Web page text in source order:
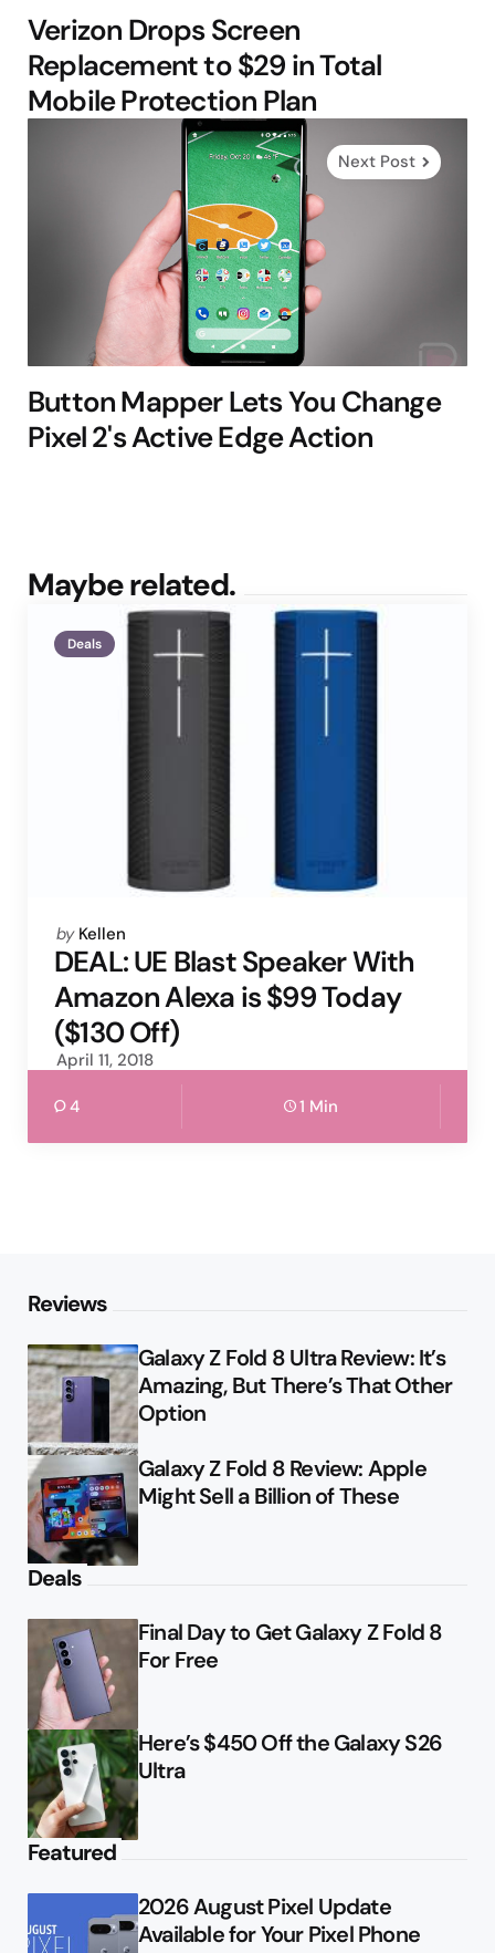
Verizon Drops Screen
Replacement to $29 in Total
Mobile Protection Plan
Next Post
Button Mapper Lets You Change
Pixel 2's Active Edge Action
Maybe related.
Deals
Posted
by
by Kellen
DEAL: UE Blast Speaker With
Amazon Alexa is $99 Today
($130 Off)
April 11, 2018
4 1 Min
Reviews
Galaxy Z Fold 8 Ultra Review: It’s
Amazing, But There’s That Other
Option
Galaxy Z Fold 8 Review: Apple
Might Sell a Billion of These
Deals
Final Day to Get Galaxy Z Fold 8
For Free
Here’s $450 Off the Galaxy S26
Ultra
Featured
2026 August Pixel Update
Available for Your Pixel Phone